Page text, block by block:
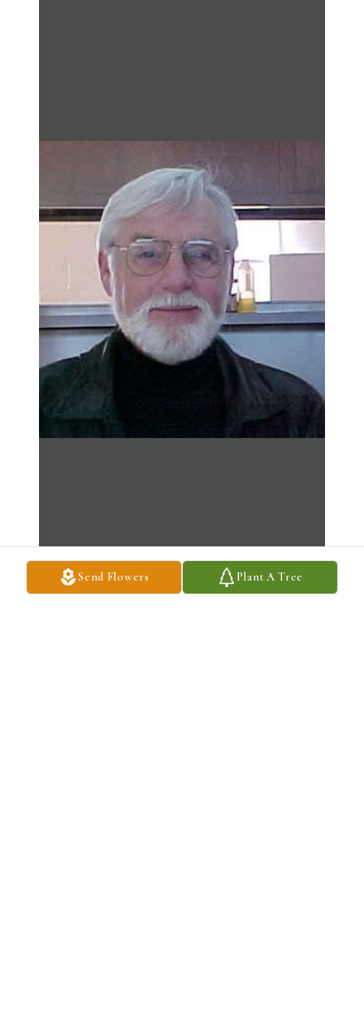
Send Flowers Plant A Tree